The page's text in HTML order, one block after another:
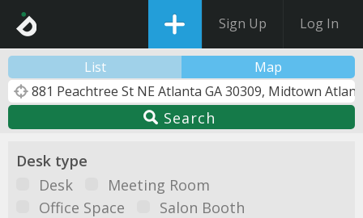
Sign Up Log In
List Map
Search
Desk type
Desk
Meeting Room
Office Space
Salon Booth